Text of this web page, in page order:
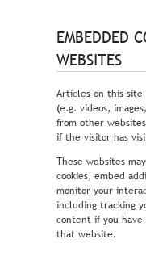
EMBEDDED
WEBSITES
Articles on this
(e.g. videos,
from other
if the visitor has
These websites
cookies, embed
monitor your
including tracking
content if you
that website.